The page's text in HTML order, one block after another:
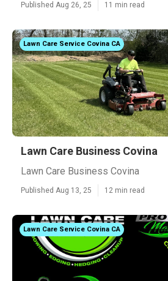
Published Aug 26, 25 11 min read
Lawn Care Service Covina CA
Lawn Care Business Covina
Lawn Care Business Covina
Published Aug 13, 25 12 min read
Lawn Care Service Covina CA